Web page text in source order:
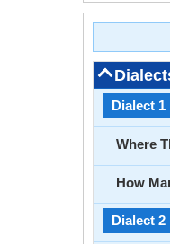
Dialect 1
Where
How
Dialect 2